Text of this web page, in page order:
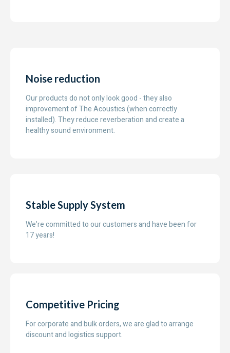
Noise reduction
Our products do not only look good - they also
improvement of The Acoustics (when correctly
installed). They reduce reverberation and create a
healthy sound environment.
Stable Supply System
We’re committed to our customers and have been for
17 years!
Competitive Pricing
For corporate and bulk orders, we are glad to arrange
discount and logistics support.